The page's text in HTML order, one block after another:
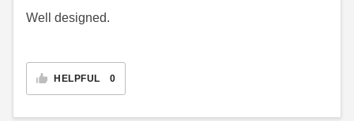
Well designed.
HELPFUL 0